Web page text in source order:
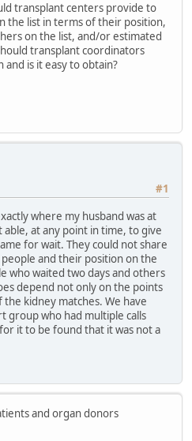
transplant centers provide to
the list in terms of their position,
on the list, and/or estimated
transplant coordinators
is it easy to obtain?
#1
where my husband was at
at any point in time, to give
for wait. They could not share
and their position on the
who waited two days and others
depend not only on the points
kidney matches. We have
group who had multiple calls
it to be found that it was not a
and organ donors